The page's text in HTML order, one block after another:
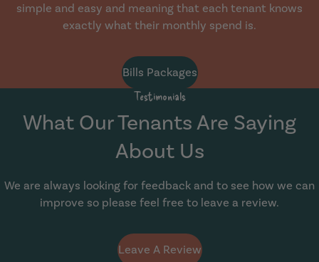
simple and easy and meaning that each tenant knows
exactly what their monthly spend is.
Bills Packages
Testimonials
What Our Tenants Are Saying
About Us
We are always looking for feedback and to see how we can
improve so please feel free to leave a review.
Leave A Review